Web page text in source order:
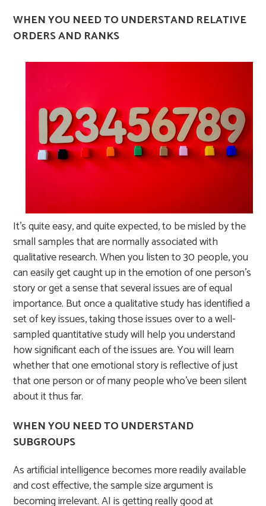
WHEN YOU NEED TO UNDERSTAND RELATIVE
ORDERS AND RANKS
It’s quite easy, and quite expected, to be misled by the
small samples that are normally associated with
qualitative research. When you listen to 30 people, you
can easily get caught up in the emotion of one person’s
story or get a sense that several issues are of equal
importance. But once a qualitative study has identified a
set of key issues, taking those issues over to a well-
sampled quantitative study will help you understand
how significant each of the issues are. You will learn
whether that one emotional story is reflective of just
that one person or of many people who’ve been silent
about it thus far.
WHEN YOU NEED TO UNDERSTAND
SUBGROUPS
As artificial intelligence becomes more readily available
and cost effective, the sample size argument is
becoming irrelevant. AI is getting really good at